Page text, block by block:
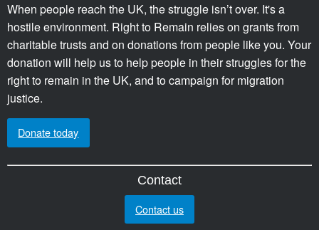
When people reach the UK, the struggle isn’t over. It's a
hostile environment. Right to Remain relies on grants from
charitable trusts and on donations from people like you. Your
donation will help us to help people in their struggles for the
right to remain in the UK, and to campaign for migration
justice.
Donate today
Contact
Contact us